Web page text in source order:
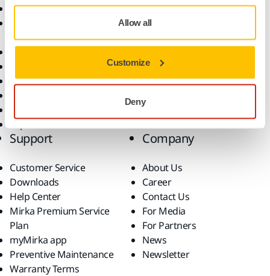
Allow all
Customize
Deny
Abrasives and Compounds
Consumables
Power Tools
Applications
Industries
Solutions
Support
Customer Service
Downloads
Help Center
Mirka Premium Service
Plan
myMirka app
Preventive Maintenance
Warranty Terms
Company
About Us
Career
Contact Us
For Media
For Partners
News
Newsletter